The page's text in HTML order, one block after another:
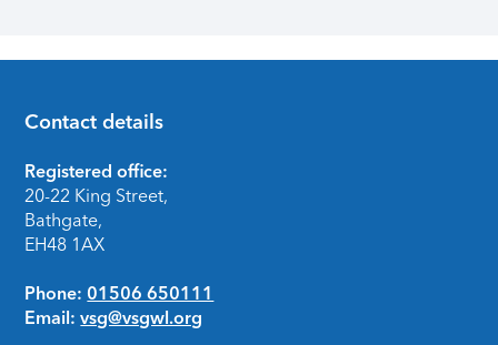
Footer
Contact details
Registered office:
20-22 King Street,
Bathgate,
EH48 1AX
Phone: 01506 650111
Email: vsg@vsgwl.org